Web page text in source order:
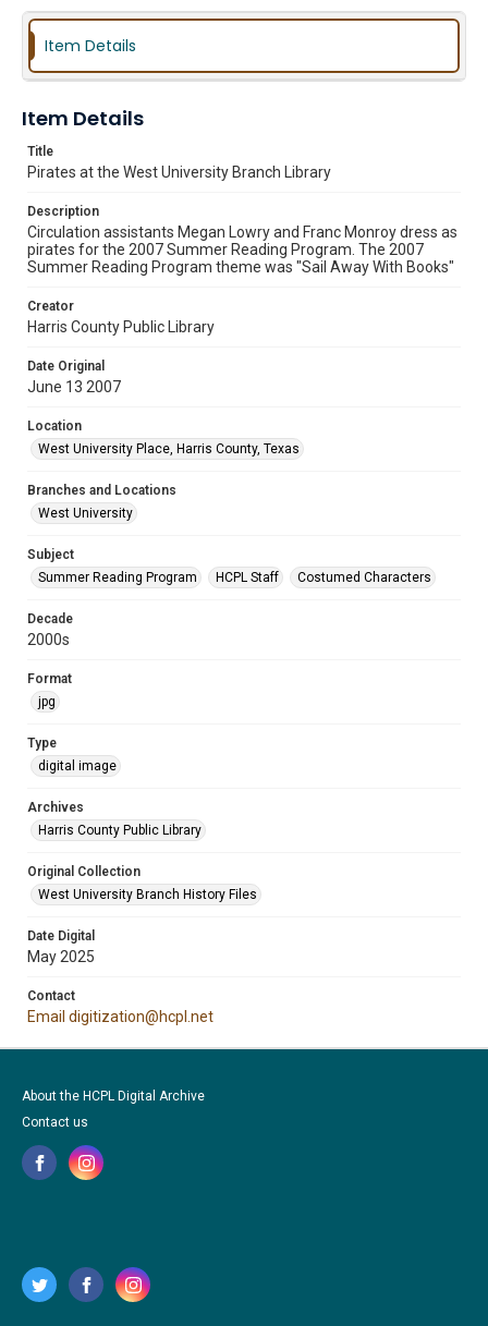
Item Details
Item Details
Title
Pirates at the West University Branch Library
Description
Circulation assistants Megan Lowry and Franc Monroy dress as
pirates for the 2007 Summer Reading Program. The 2007
Summer Reading Program theme was "Sail Away With Books"
Creator
Harris County Public Library
Date Original
June 13 2007
Location
West University Place, Harris County, Texas
Branches and Locations
West University
Subject
Summer Reading Program
HCPL Staff Costumed Characters
Decade
2000s
Format
jpg
Type
digital image
Archives
Harris County Public Library
Original Collection
West University Branch History Files
Date Digital
May 2025
Contact
Email digitization@hcpl.net
About the HCPL Digital Archive
Contact us